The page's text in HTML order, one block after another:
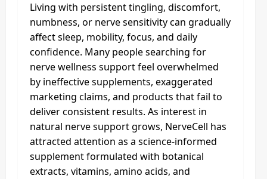
Living with persistent tingling, discomfort,
numbness, or nerve sensitivity can gradually
affect sleep, mobility, focus, and daily
confidence. Many people searching for
nerve wellness support feel overwhelmed
by ineffective supplements, exaggerated
marketing claims, and products that fail to
deliver consistent results. As interest in
natural nerve support grows, NerveCell has
attracted attention as a science-informed
supplement formulated with botanical
extracts, vitamins, amino acids, and